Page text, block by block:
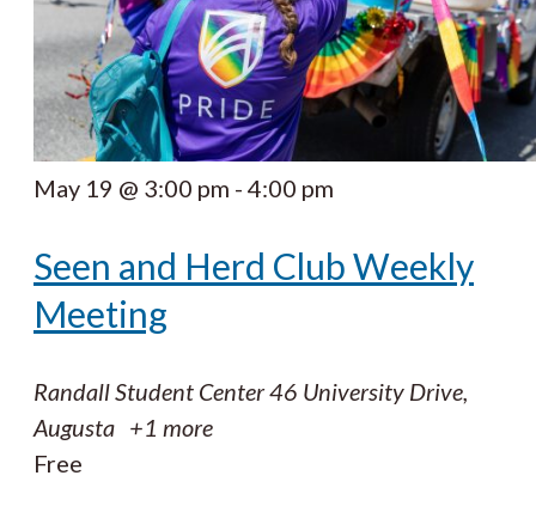
May 19 @ 3:00 pm - 4:00 pm
Seen and Herd Club Weekly
Meeting
Randall Student Center46 University Drive,
Augusta +1 more
Free